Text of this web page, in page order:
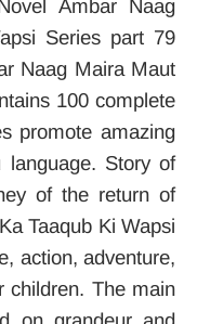
Ambar Naag
Series part 79
Naag Maira Maut
100 complete
promote amazing
Story of
of the return of
Taaqub Ki Wapsi
action, adventure,
children. The main